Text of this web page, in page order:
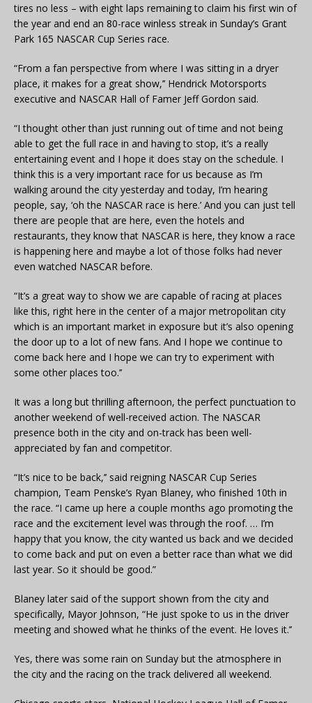
tires no less – with eight laps remaining to claim his first win of
the year and end an 80-race winless streak in Sunday’s Grant
Park 165 NASCAR Cup Series race.
“From a fan perspective from where I was sitting in a dryer
place, it makes for a great show,’’ Hendrick Motorsports
executive and NASCAR Hall of Famer Jeff Gordon said.
“I thought other than just running out of time and not being
able to get the full race in and having to stop, it’s a really
entertaining event and I hope it does stay on the schedule. I
think this is a very important race for us because as I’m
walking around the city yesterday and today, I’m hearing
people, say, ‘oh the NASCAR race is here.’ And you can just tell
there are people that are here, even the hotels and
restaurants, they know that NASCAR is here, they know a race
is happening here and maybe a lot of those folks had never
even watched NASCAR before.
“It’s a great way to show we are capable of racing at places
like this, right here in the center of a major metropolitan city
which is an important market in exposure but it’s also opening
the door up to a lot of new fans. And I hope we continue to
come back here and I hope we can try to experiment with
some other places too.’’
It was a long but thrilling afternoon, the perfect punctuation to
another weekend of well-received action. The NASCAR
presence both in the city and on-track has been well-
appreciated by fan and competitor.
“It’s nice to be back,’’ said reigning NASCAR Cup Series
champion, Team Penske’s Ryan Blaney, who finished 10th in
the race. “I came up here a couple months ago promoting the
race and the excitement level was through the roof. … I’m
happy that you know, the city wanted us back and we decided
to come back and put on even a better race than what we did
last year. So it should be good.”
Blaney later said of the support shown from the city and
specifically, Mayor Johnson, “He just spoke to us in the driver
meeting and showed what he thinks of the event. He loves it.’’
Yes, there was some rain on Sunday but the atmosphere in
the city and the racing on the track delivered all weekend.